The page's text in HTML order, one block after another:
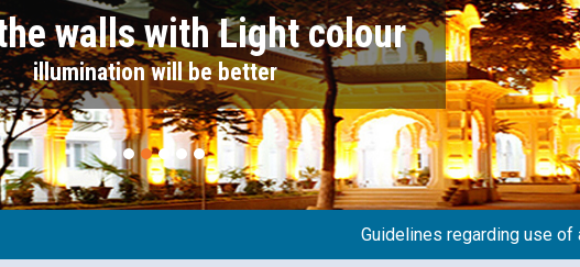
walls with Light colour
illumination will be better
Guidelines regarding use of a